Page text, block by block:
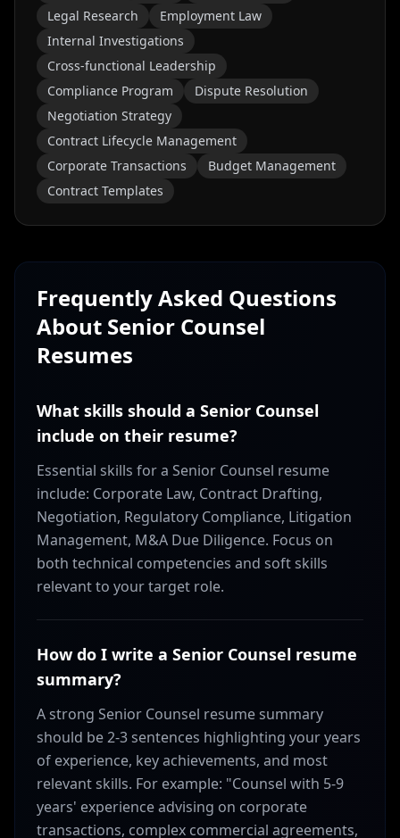
Legal Research
Employment Law
Internal Investigations
Cross-functional Leadership
Compliance Program
Dispute Resolution
Negotiation Strategy
Contract Lifecycle Management
Corporate Transactions
Budget Management
Contract Templates
Frequently Asked Questions
About Senior Counsel
Resumes
What skills should a Senior Counsel
include on their resume?
Essential skills for a Senior Counsel resume
include: Corporate Law, Contract Drafting,
Negotiation, Regulatory Compliance, Litigation
Management, M&A Due Diligence. Focus on
both technical competencies and soft skills
relevant to your target role.
How do I write a Senior Counsel resume
summary?
A strong Senior Counsel resume summary
should be 2-3 sentences highlighting your years
of experience, key achievements, and most
relevant skills. For example: "Counsel with 5-9
years' experience advising on corporate
transactions, complex commercial agreements,